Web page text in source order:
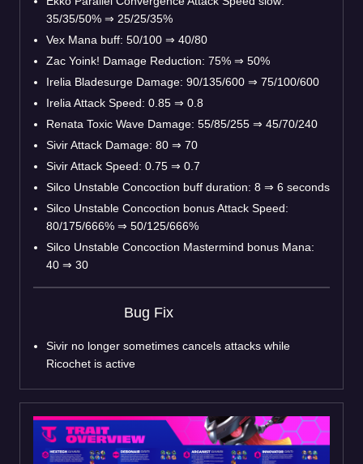
35/35/50% ⇒ 25/25/35%
Vex Mana buff: 50/100 ⇒ 40/80
Zac Yoink! Damage Reduction: 75% ⇒ 50%
Irelia Bladesurge Damage: 90/135/600 ⇒ 75/100/600
Irelia Attack Speed: 0.85 ⇒ 0.8
Renata Toxic Wave Damage: 55/85/255 ⇒ 45/70/240
Sivir Attack Damage: 80 ⇒ 70
Sivir Attack Speed: 0.75 ⇒ 0.7
Silco Unstable Concoction buff duration: 8 ⇒ 6 seconds
Silco Unstable Concoction bonus Attack Speed:
80/175/666% ⇒ 50/125/666%
Silco Unstable Concoction Mastermind bonus Mana:
40 ⇒ 30
Bug Fix
Sivir no longer sometimes cancels attacks while
Ricochet is active